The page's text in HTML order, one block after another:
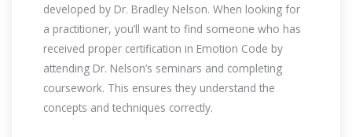
developed by Dr. Bradley Nelson. When looking for
a practitioner, you’ll want to find someone who has
received proper certification in Emotion Code by
attending Dr. Nelson’s seminars and completing
coursework. This ensures they understand the
concepts and techniques correctly.